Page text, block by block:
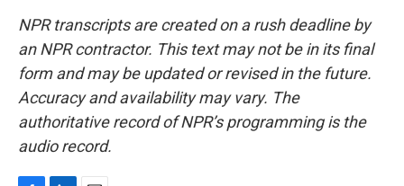
NPR transcripts are created on a rush deadline by
an NPR contractor. This text may not be in its final
form and may be updated or revised in the future.
Accuracy and availability may vary. The
authoritative record of NPR’s programming is the
audio record.